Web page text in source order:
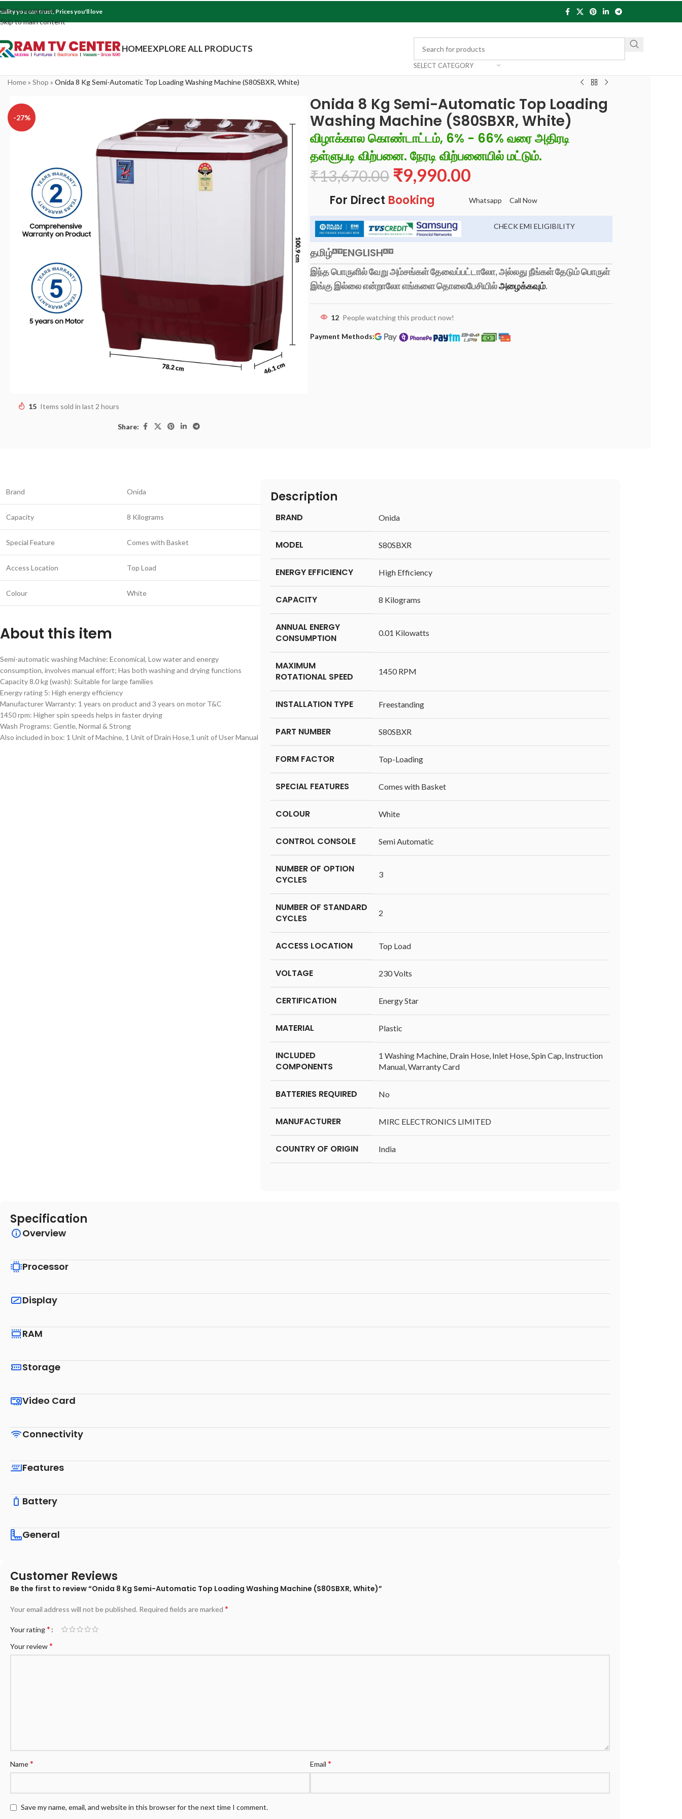
Skip to navigation
Skip to main content
you can trust, Prices you'll love
HOMEEXPLORE ALL PRODUCTS
SELECT CATEGORY
Home» Shop » Onida 8 Kg Semi-Automatic Top Loading Washing Machine (S80SBXR, White)
-27%
15 Items sold in last 2 hours
Share:
Onida 8 Kg Semi-Automatic Top Loading
Washing Machine (S80SBXR, White)
விழாக்கால கொண்டாட்டம், 6% - 66% வரை அதிரடி
தள்ளுபடி விற்பனை. நேரடி விற்பனையில் மட்டும்.
₹13,670.00 ₹9,990.00
For Direct Booking Whatsapp Call Now
CHECK EMI ELIGIBILITY
தமிழ் ENGLISH
இந்த பொருளில் வேறு அம்சங்கள் தேவைப்பட்டாலோ, அல்லது நீங்கள் தேடும் பொருள்
இங்கு இல்லை என்றாலோ எங்களை தொலைபேசியில்அழைக்கவும்.
12 People watching this product now!
Payment Methods:
Brand Onida
Capacity 8 Kilograms
Special Feature Comes with Basket
Access Location Top Load
Colour White
About this item
Semi-automatic washing Machine: Economical, Low water and energy
consumption, involves manual effort; Has both washing and drying functions
Capacity 8.0 kg (wash): Suitable for large families
Energy rating 5: High energy efficiency
Manufacturer Warranty: 1 years on product and 3 years on motor T&C
1450 rpm: Higher spin speeds helps in faster drying
Wash Programs: Gentle, Normal & Strong
Also included in box: 1 Unit of Machine, 1 Unit of Drain Hose,1 unit of User Manual
Description
BRAND ‎Onida
MODEL ‎S80SBXR
ENERGY EFFICIENCY ‎High Efficiency
CAPACITY ‎8 Kilograms
ANNUAL ENERGY
CONSUMPTION
‎0.01 Kilowatts
MAXIMUM
ROTATIONAL SPEED
‎1450 RPM
INSTALLATION TYPE ‎Freestanding
PART NUMBER ‎S80SBXR
FORM FACTOR ‎Top-Loading
SPECIAL FEATURES ‎Comes with Basket
COLOUR ‎White
CONTROL CONSOLE ‎Semi Automatic
NUMBER OF OPTION
CYCLES
‎3
NUMBER OF STANDARD
CYCLES
‎2
ACCESS LOCATION ‎Top Load
VOLTAGE ‎230 Volts
CERTIFICATION ‎Energy Star
MATERIAL ‎Plastic
INCLUDED
COMPONENTS
‎1 Washing Machine, Drain Hose, Inlet Hose, Spin Cap, Instruction
Manual, Warranty Card
BATTERIES REQUIRED ‎No
MANUFACTURER ‎MIRC ELECTRONICS LIMITED
COUNTRY OF ORIGIN ‎India
Specification
Overview
Processor
Display
RAM
Storage
Video Card
Connectivity
Features
Battery
General
Customer Reviews
Be the first to review “Onida 8 Kg Semi-Automatic Top Loading Washing Machine (S80SBXR, White)”
Your email address will not be published. Required fields are marked *
Your rating*
Your review*
Name* Email *
Save my name, email, and website in this browser for the next time I comment.